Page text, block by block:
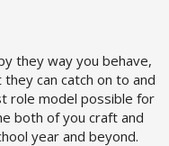
they way you behave,
can catch on to and
role model possible for
both of you craft and
year and beyond.